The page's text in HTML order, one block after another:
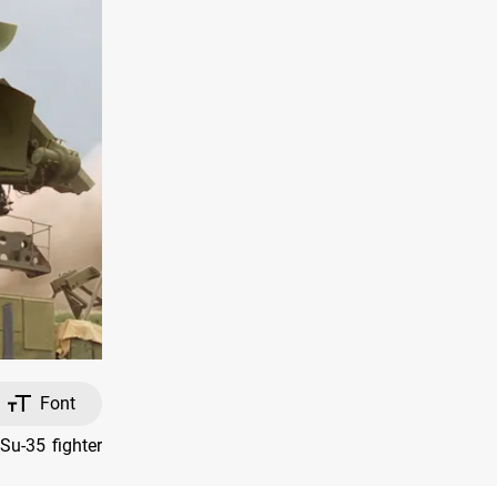
Font
35 fighter